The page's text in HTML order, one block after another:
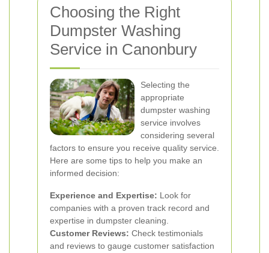
Choosing the Right
Dumpster Washing
Service in Canonbury
Selecting the
appropriate
dumpster washing
service involves
considering several
factors to ensure you receive quality service.
Here are some tips to help you make an
informed decision:
Experience and Expertise: Look for
companies with a proven track record and
expertise in dumpster cleaning.
Customer Reviews: Check testimonials
and reviews to gauge customer satisfaction